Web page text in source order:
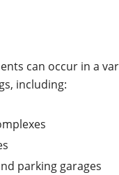
can occur in a
including:
parking garages